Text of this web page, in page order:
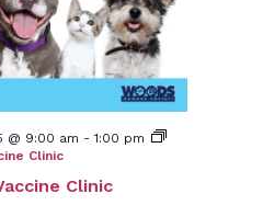
Clinic
@ 9:00 am -1:00 pm
Clinic